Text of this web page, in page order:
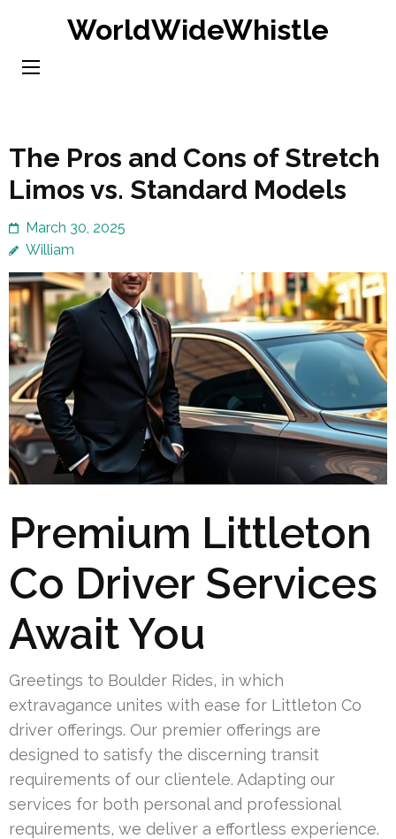
content
WorldWideWhistle
The Pros and Cons of Stretch
Limos vs. Standard Models
March 30, 2025
William
Premium Littleton
Co Driver Services
Await You
Greetings to Boulder Rides, in which
extravagance unites with ease for Littleton Co
driver offerings. Our premier offerings are
designed to satisfy the discerning transit
requirements of our clientele. Adapting our
services for both personal and professional
requirements, we deliver a effortless experience.